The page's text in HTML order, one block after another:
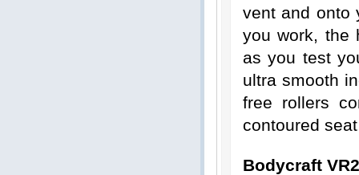
vent and onto
you work, the
as you test
ultra smooth
free rollers
contoured
Bodycraft